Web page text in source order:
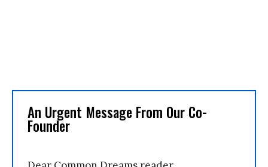
An Urgent Message From Our Co-
Founder